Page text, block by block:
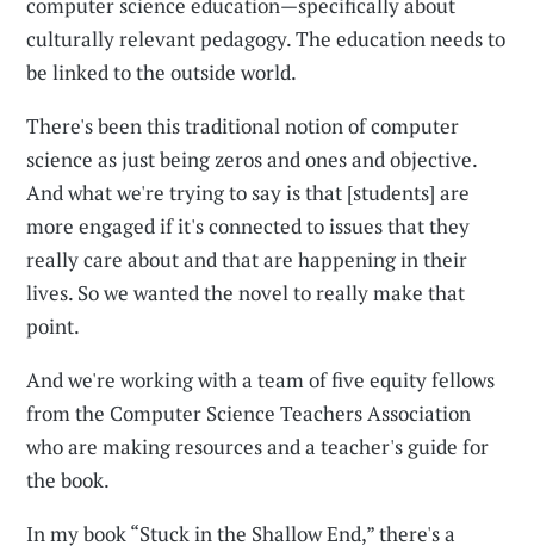
computer science education—specifically about
culturally relevant pedagogy. The education needs to
be linked to the outside world.
There's been this traditional notion of computer
science as just being zeros and ones and objective.
And what we're trying to say is that [students] are
more engaged if it's connected to issues that they
really care about and that are happening in their
lives. So we wanted the novel to really make that
point.
And we're working with a team of five equity fellows
from the Computer Science Teachers Association
who are making resources and a teacher's guide for
the book.
In my book “Stuck in the Shallow End,” there's a